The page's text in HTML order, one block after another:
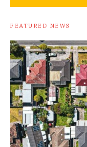
FEATURED NEWS